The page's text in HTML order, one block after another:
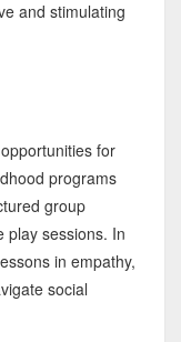
and stimulating
for
programs
group
play sessions. In
in empathy,
social